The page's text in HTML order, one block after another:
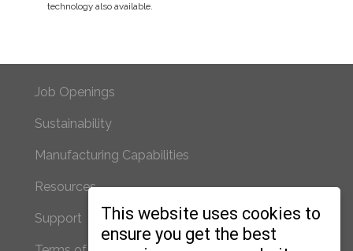
technology also available.
Footer Primary
Job Openings
Sustainability
Manufacturing Capabilities
Resources
Footer Secondary
Support
This website uses cookies to
ensure you get the best